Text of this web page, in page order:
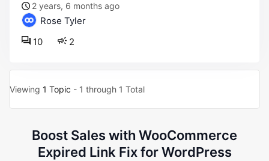
2 years, 6 months ago
Rose Tyler
2
10
Viewing 1 Topic - 1 through 1 Total
Boost Sales with WooCommerce
Expired Link Fix for WordPress